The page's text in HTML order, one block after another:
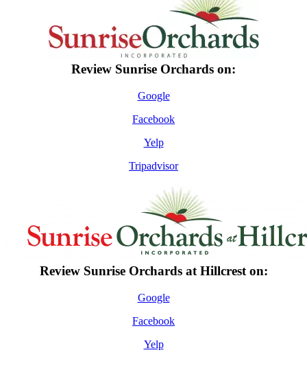
​​​Review Sunrise Orchards on:
Google
Facebook
Yelp
Tripadvisor
Review Sunrise Orchards at Hillcrest on:
Google
Facebook
Yelp